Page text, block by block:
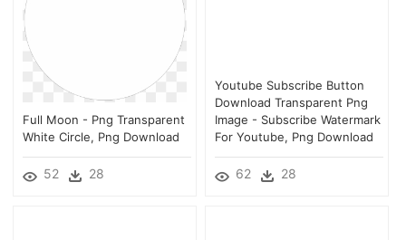
Youtube Subscribe Button
Download Transparent Png
Image - Subscribe Watermark
For Youtube, Png Download
62 28
Full Moon - Png Transparent
White Circle, Png Download
52 28